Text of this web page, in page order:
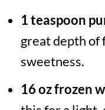
1 teaspoon
great depth of
sweetness.
16 oz frozen